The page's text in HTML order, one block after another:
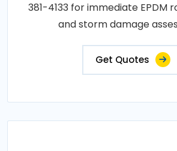
381-4133 for immediate EPDM
and storm damage
Get Quotes